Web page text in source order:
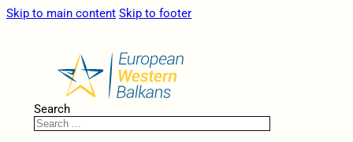
Skip to main content Skip to footer
Search